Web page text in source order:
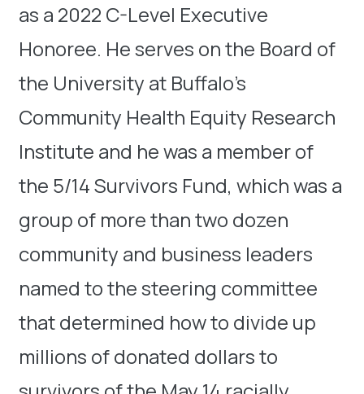
as a 2022 C-Level Executive
Honoree. He serves on the Board of
the University at Buffalo’s
Community Health Equity Research
Institute and he was a member of
the 5/14 Survivors Fund, which was a
group of more than two dozen
community and business leaders
named to the steering committee
that determined how to divide up
millions of donated dollars to